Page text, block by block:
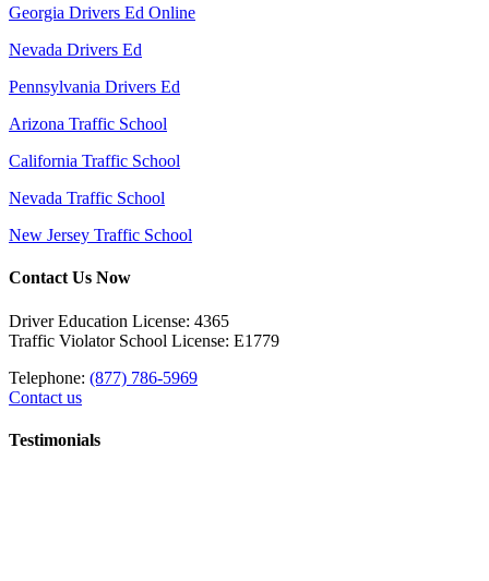
Georgia Drivers Ed Online
Nevada Drivers Ed
Pennsylvania Drivers Ed
Arizona Traffic School
California Traffic School
Nevada Traffic School
New Jersey Traffic School
Contact Us Now
Driver Education License: 4365
Traffic Violator School License: E1779
Telephone: (877) 786-5969
Contact us
Testimonials